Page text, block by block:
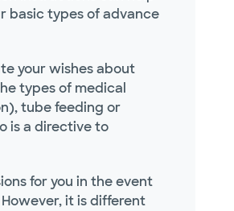
basic types of advance
your wishes about
types of medical
tube feeding or
is a directive to
for you in the event
it is different